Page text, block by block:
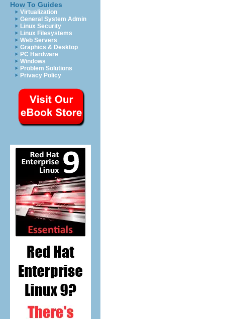
How To Guides
Virtualization
General System Admin
Linux Security
Linux Filesystems
Web Servers
Graphics & Desktop
PC Hardware
Windows
Problem Solutions
Privacy Policy